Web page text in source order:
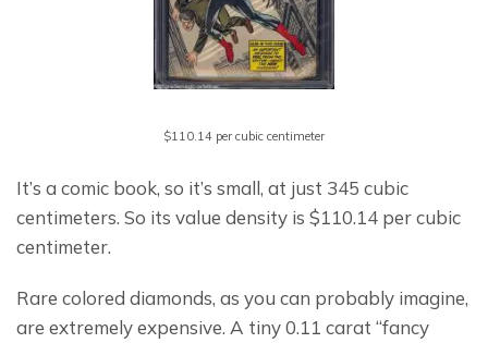
$110.14 per cubic centimeter
It’s a comic book, so it’s small, at just 345 cubic
centimeters. So its value density is $110.14 per cubic
centimeter.
Rare colored diamonds, as you can probably imagine,
are extremely expensive. A tiny 0.11 carat “fancy